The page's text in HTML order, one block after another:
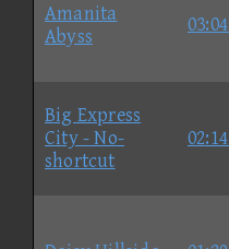
Amanita
Abyss
Big Express
City - No-
shortcut